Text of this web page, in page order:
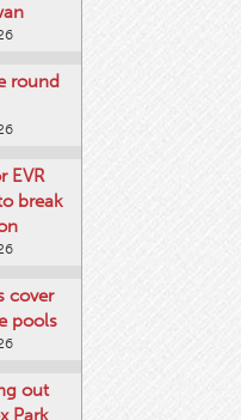
round
EVR
break
cover
pools
out
Park